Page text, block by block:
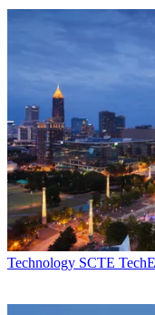
Technology SCTE